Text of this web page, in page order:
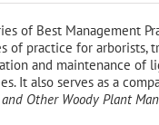
of Best Management
of practice for arborists,
and maintenance of
It also serves as a
Other Woody Plant